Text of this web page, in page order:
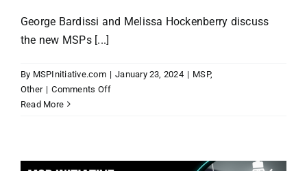
George Bardissi and Melissa Hockenberry discuss
the new MSPs [...]
By MSPInitiative.com | January 23, 2024 | MSP,
Other | Comments Offon
Melissa
Read More